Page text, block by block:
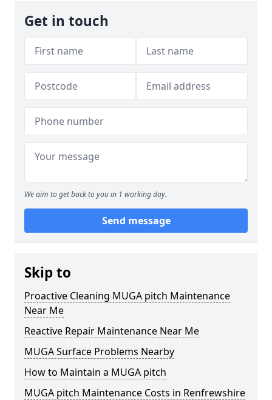
Get in touch
We aim to get back to you in 1 working day.
Send message
Skip to
Proactive Cleaning MUGA pitch Maintenance
Near Me
Reactive Repair Maintenance Near Me
MUGA Surface Problems Nearby
How to Maintain a MUGA pitch
MUGA pitch Maintenance Costs in Renfrewshire